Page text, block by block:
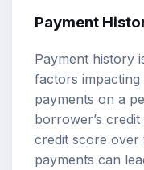
Payment
Payment history
factors
payments on a
borrower’s
credit score over
payments can